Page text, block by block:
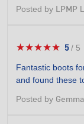
stars.
Posted by LPMP
★★★★★
★★★★★ 5
of
5
stars.
5/ 5
Fantastic boots
and found these
Posted by Gemma